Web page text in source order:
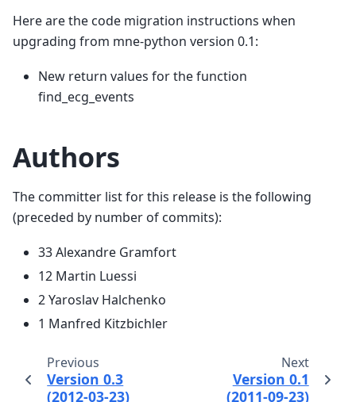
Here are the code migration instructions when
upgrading from mne-python version 0.1:
New return values for the function
find_ecg_events
Authors
The committer list for this release is the following
(preceded by number of commits):
33 Alexandre Gramfort
12 Martin Luessi
2 Yaroslav Halchenko
1 Manfred Kitzbichler
Previous
Version 0.3
(2012-03-23)
Next
Version 0.1
(2011-09-23)